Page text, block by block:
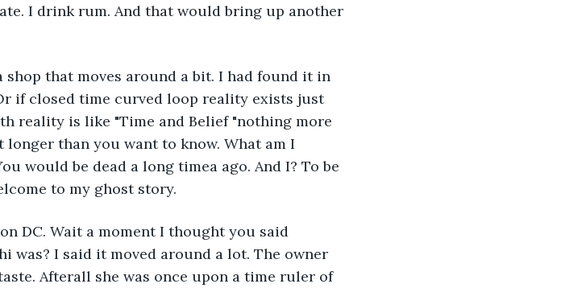
I drink rum. And that would bring up another
that moves around a bit. I had found it in
if closed time curved loop reality exists just
reality is like "Time and Belief "nothing more
longer than you want to know. What am I
would be dead a long timea ago. And I? To be
to my ghost story.
DC. Wait a moment I thought you said
was? I said it moved around a lot. The owner
Afterall she was once upon a time ruler of